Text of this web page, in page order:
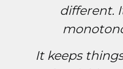
different.
It keeps